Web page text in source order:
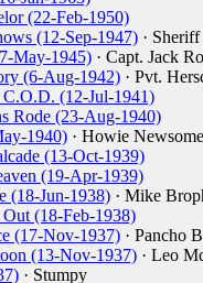
(22-Feb-1950)
(12-Sep-1947) · Sheriff
May-1945) · Capt. Jack
(6-Aug-1942) · Pvt.
(12-Jul-1941)
Rode (23-Aug-1940)
1940) · Howie Newsome
(13-Oct-1939)
(19-Apr-1939)
(18-Jun-1938) · Mike
(18-Feb-1938)
(17-Nov-1937) · Pancho
(13-Nov-1937) · Leo
· Stumpy